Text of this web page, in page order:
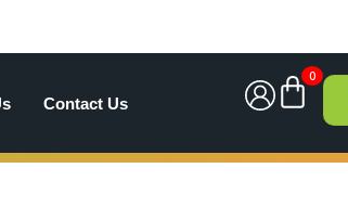
Contact Us
0